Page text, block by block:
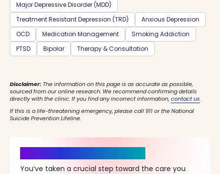
Major Depressive Disorder (MDD)
Treatment Resistant Depression (TRD)
Anxious Depression
OCD
Medication Management
Smoking Addiction
PTSD
Bipolar Therapy & Consultation
Disclaimer: The information on this page is as accurate as possible,
sourced from our online research. We recommend confirming details
directly with the clinic. If you find any incorrect information,contact us.
If this is a life-threatening emergency, please call 911 or the National
Suicide Prevention Lifeline.
You’ve taken a crucial step toward the care you